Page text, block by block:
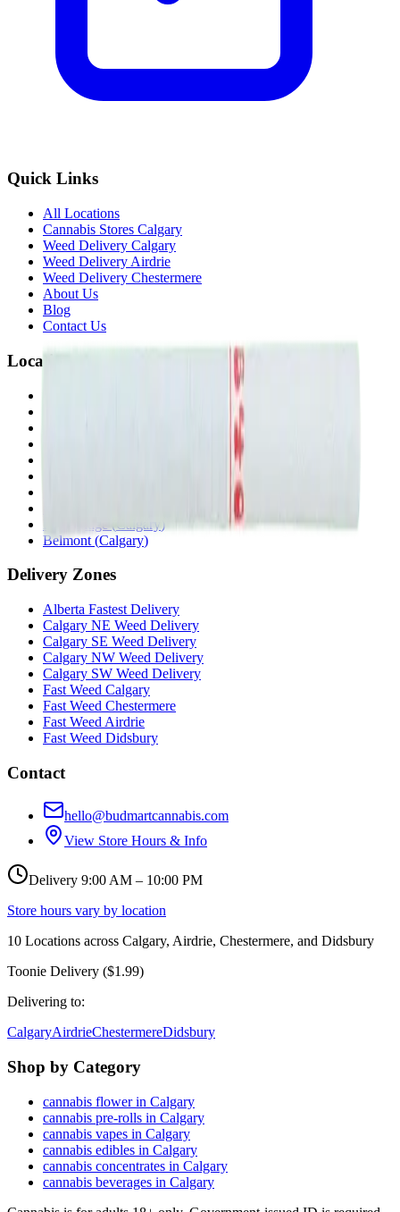
Quick Links
All Locations
Cannabis Stores Calgary
Weed Delivery Calgary
Weed Delivery Airdrie
Weed Delivery Chestermere
About Us
Blog
Contact Us
Locations
Didsbury
Deer Ridge ( Calgary )
Belmont (Calgary)
Delivery Zones
Alberta Fastest Delivery
Calgary NE Weed Delivery
Calgary SE Weed Delivery
Calgary NW Weed Delivery
Calgary SW Weed Delivery
Fast Weed Calgary
Fast Weed Chestermere
Fast Weed Airdrie
Fast Weed Didsbury
Contact
hello@budmartcannabis.com
View Store Hours & Info
Delivery 9:00 AM – 10:00 PM
Store hours vary by location
10 Locations across Calgary, Airdrie, Chestermere, and Didsbury
Toonie Delivery ($1.99)
Delivering to:
CalgaryAirdrieChestermereDidsbury
Shop by Category
cannabis flower in Calgary
cannabis pre-rolls in Calgary
cannabis vapes in Calgary
cannabis edibles in Calgary
cannabis concentrates in Calgary
cannabis beverages in Calgary